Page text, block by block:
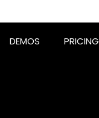
DEMOS PRICING